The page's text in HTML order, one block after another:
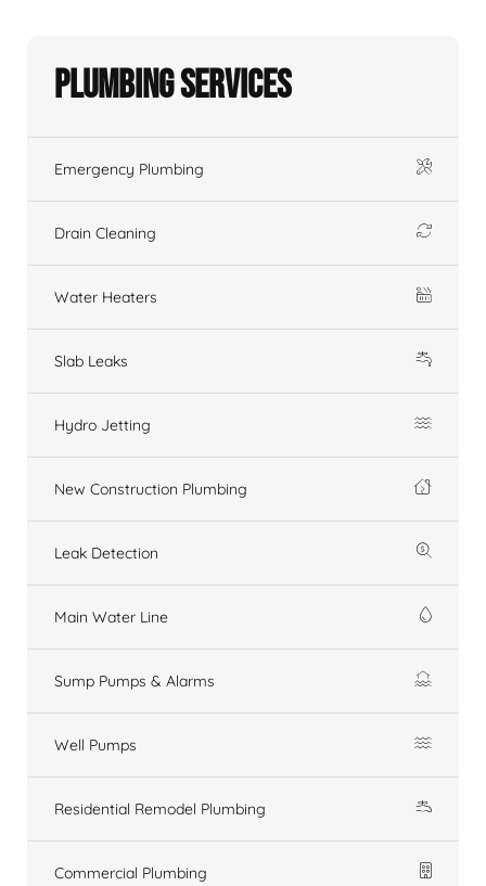
Plumbing Services
Emergency Plumbing
Drain Cleaning
Water Heaters
Slab Leaks
Hydro Jetting
New Construction Plumbing
Leak Detection
Main Water Line
Sump Pumps & Alarms
Well Pumps
Residential Remodel Plumbing
Commercial Plumbing